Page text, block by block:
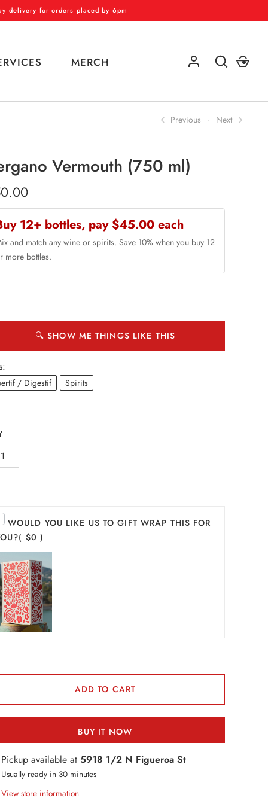
delivery for orders placed by 6pm
MERCH
Previous Next
Vermouth (750 ml)
12+ bottles, pay $45.00 each
and match any wine or spirits. Save 10% when you buy 12
more bottles.
🔍 SHOW ME THINGS LIKE THIS
/ Digestif Spirits
WOULD YOU LIKE US TO GIFT WRAP THIS FOR
( $0 )
ADD TO CART
BUY IT NOW
Pickup available at 5918 1/2 N Figueroa St
Usually ready in 30 minutes
View store information